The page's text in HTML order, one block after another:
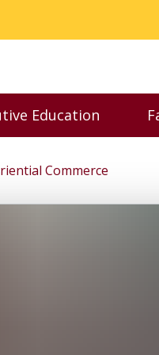
Education
Toggle Executive
Commerce